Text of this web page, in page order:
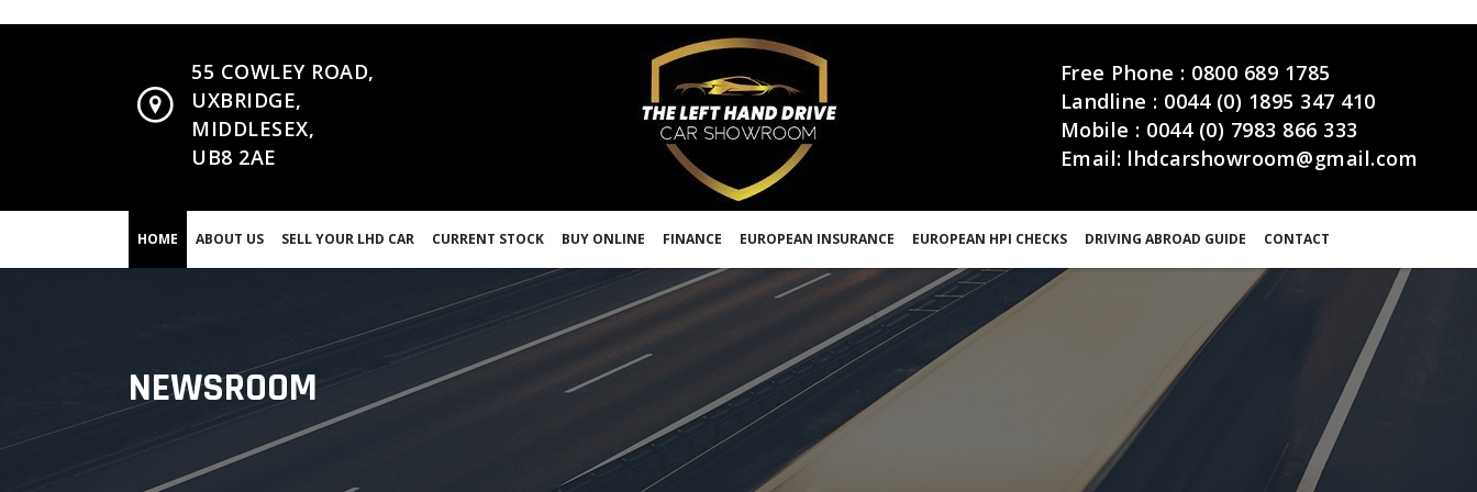
55 COWLEY ROAD,
UXBRIDGE,
MIDDLESEX,
UB8 2AE
Free Phone : 0800 689 1785
Landline : 0044 (0) 1895 347 410
Mobile : 0044 (0) 7983 866 333
Email: lhdcarshowroom@gmail.com
HOME ABOUT US SELL YOUR LHD CAR CURRENT STOCK BUY ONLINE FINANCE EUROPEAN INSURANCE EUROPEAN HPI CHECKS DRIVING ABROAD GUIDE CONTACT
NEWSROOM